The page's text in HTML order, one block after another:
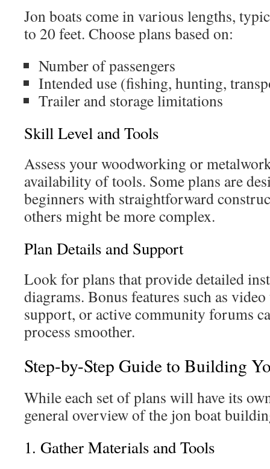
Jon boats come in various lengths,
to 20 feet. Choose plans based on:
Number of passengers
Intended use (fishing, hunting,
Trailer and storage limitations
Skill Level and Tools
Assess your woodworking or
availability of tools. Some plans are
beginners with straightforward
others might be more complex.
Plan Details and Support
Look for plans that provide detailed
diagrams. Bonus features such as
support, or active community forums
process smoother.
Step-by-Step Guide to Building
While each set of plans will have its
general overview of the jon boat
1. Gather Materials and Tools